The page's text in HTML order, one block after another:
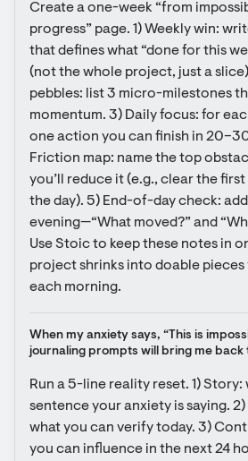
Create a one-week “from
progress” page. 1) Weekly win:
that defines what “done for this
(not the whole project, just a
pebbles: list 3 micro-milestones
momentum. 3) Daily focus: for
one action you can finish in
Friction map: name the top
you’ll reduce it (e.g., clear the first
the day). 5) End-of-day check:
evening—“What moved?” and
Use Stoic to keep these notes in
project shrinks into doable
each morning.
When my anxiety says, “This is
journaling prompts will bring me back
Run a 5-line reality reset. 1)
sentence your anxiety is saying.
what you can verify today. 3)
you can influence in the next 24